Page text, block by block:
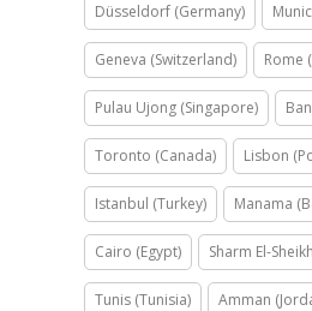
Düsseldorf (Germany)
Geneva (Switzerland) Rome
Pulau Ujong (Singapore)
Toronto (Canada) Lisbon
Istanbul (Turkey) Manama
Cairo (Egypt) Sharm El-
Tunis (Tunisia) Amman